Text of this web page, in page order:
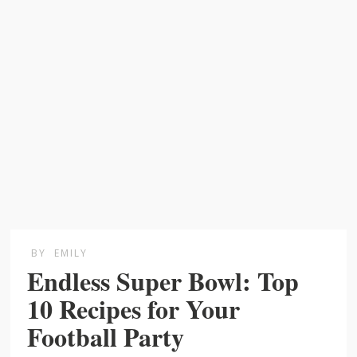
BY EMILY
Endless Super Bowl: Top
10 Recipes for Your
Football Party